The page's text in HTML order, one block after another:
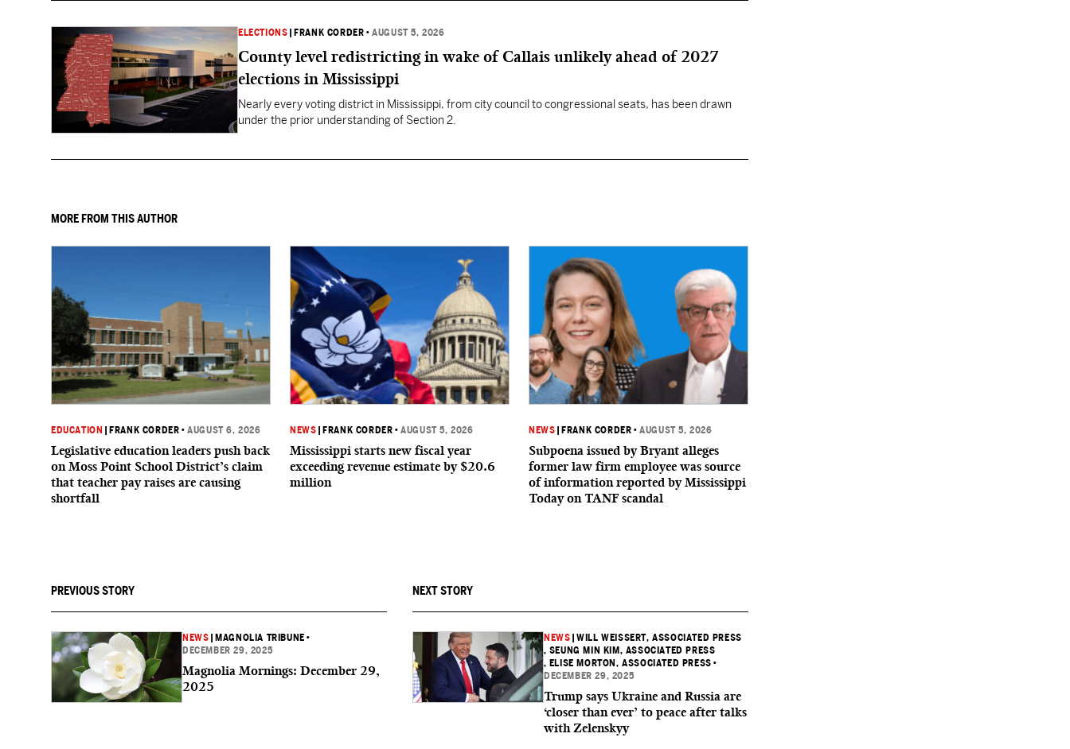
ELECTIONS FRANK CORDER •AUGUST 5, 2026
County level redistricting in wake of Callais unlikely ahead of 2027
elections in Mississippi
Nearly every voting district in Mississippi, from city council to congressional seats, has been drawn
under the prior understanding of Section 2.
MORE FROM THIS AUTHOR
EDUCATION FRANK CORDER •AUGUST 6, 2026
Legislative education leaders push back
on Moss Point School District’s claim
that teacher pay raises are causing
shortfall
NEWS FRANK CORDER •AUGUST 5, 2026
Mississippi starts new fiscal year
exceeding revenue estimate by $20.6
million
NEWS FRANK CORDER •AUGUST 5, 2026
Subpoena issued by Bryant alleges
former law firm employee was source
of information reported by Mississippi
Today on TANF scandal
PREVIOUS STORY
NEWS MAGNOLIA TRIBUNE •
DECEMBER 29, 2025
Magnolia Mornings: December 29,
2025
NEXT STORY
NEWS |WILL WEISSERT, ASSOCIATED PRESS
, SEUNG MIN KIM, ASSOCIATED PRESS
, ELISE MORTON, ASSOCIATED PRESS •
DECEMBER 29, 2025
Trump says Ukraine and Russia are
‘closer than ever’ to peace after talks
with Zelenskyy